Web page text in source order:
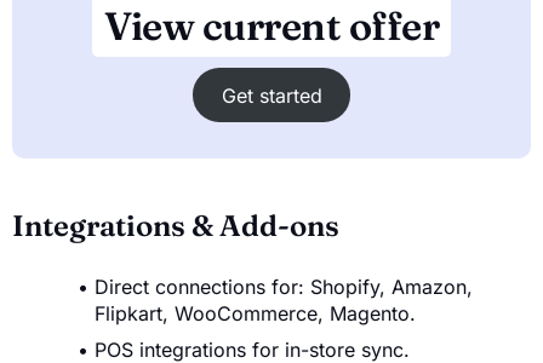
View current offer
Get started
Integrations & Add-ons
Direct connections for: Shopify, Amazon,
Flipkart, WooCommerce, Magento.
POS integrations for in-store sync.